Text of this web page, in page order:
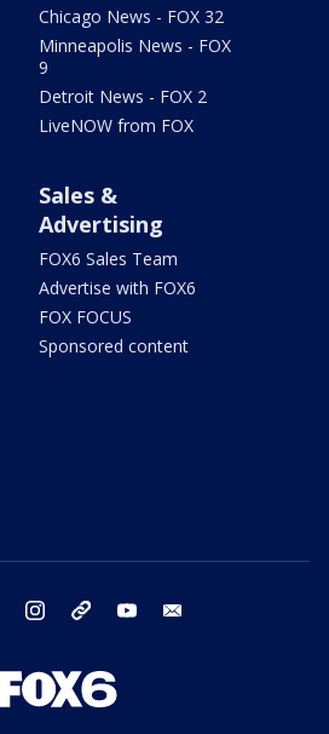
Chicago News - FOX 32
Minneapolis News - FOX
9
Detroit News - FOX 2
LiveNOW from FOX
Sales &
Advertising
FOX6 Sales Team
Advertise with FOX6
FOX FOCUS
Sponsored content
twitter instagram threads youtube